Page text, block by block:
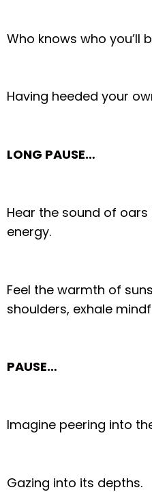
Who knows who you’ll
Having heeded your
LONG PAUSE…
Hear the sound of
energy.
Feel the warmth of
shoulders, exhale
PAUSE…
Imagine peering into
Gazing into its depths.